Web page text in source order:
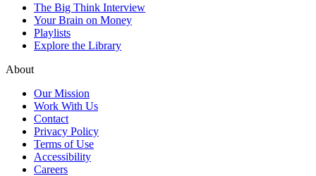
The Big Think Interview
Your Brain on Money
Playlists
Explore the Library
About
Our Mission
Work With Us
Contact
Privacy Policy
Terms of Use
Accessibility
Careers